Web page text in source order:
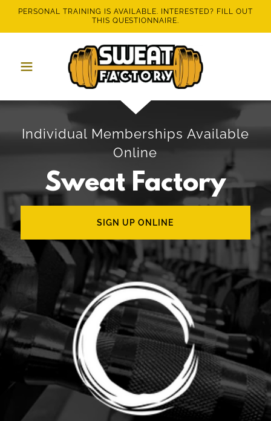
PERSONAL TRAINING IS AVAILABLE. INTERESTED? FILL OUT
THIS QUESTIONNAIRE.
Individual Memberships Available
Online
Sweat Factory
SIGN UP ONLINE